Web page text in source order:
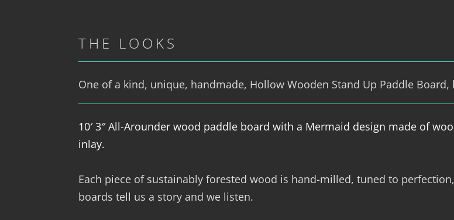
THE LOOKS
One of a kind, unique, handmade, Hollow Wooden Stand Up Paddle
10′ 3″ All-Arounder wood paddle board with a Mermaid design made of
inlay.
Each piece of sustainably forested wood is hand-milled, tuned to
boards tell us a story and we listen.